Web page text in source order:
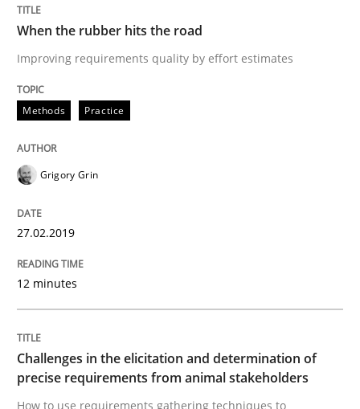
Written byThijmen de Gooijer Michael Keeling
READ ARTICLE
Opinions
The goal is to solve the problem
Written byHans van Loenhoud Kim Lauenroth Patrick Steiger
When the rubber hits the road
Improving requirements quality by effort estimates
Methods Practice
Grigory Grin
27.02.2019
12 minutes
Challenges in the elicitation and determination of
precise requirements from animal stakeholders
How to use requirements gathering techniques to